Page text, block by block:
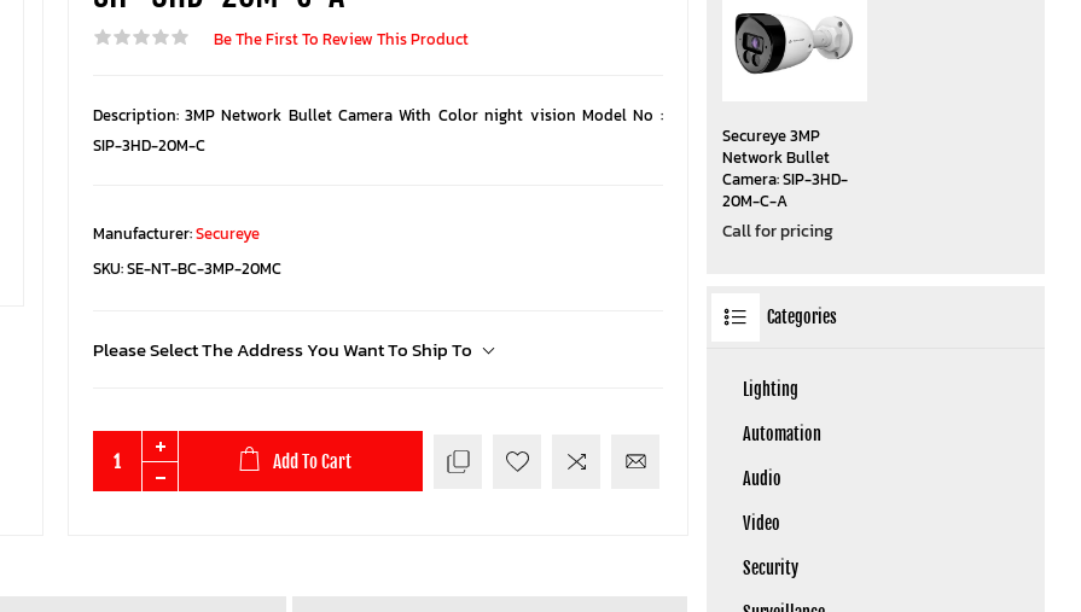
Be The First To Review This Product
Description: 3MP Network Bullet Camera With Color night vision Model No :
SIP-3HD-20M-C
Manufacturer:Secureye
SKU:SE-NT-BC-3MP-20MC
Please Select The Address You Want To Ship To
Add To Cart
Secureye 3MP
Network Bullet
Camera: SIP-3HD-
20M-C-A
Call for pricing
Categories
Lighting
Automation
Audio
Video
Security